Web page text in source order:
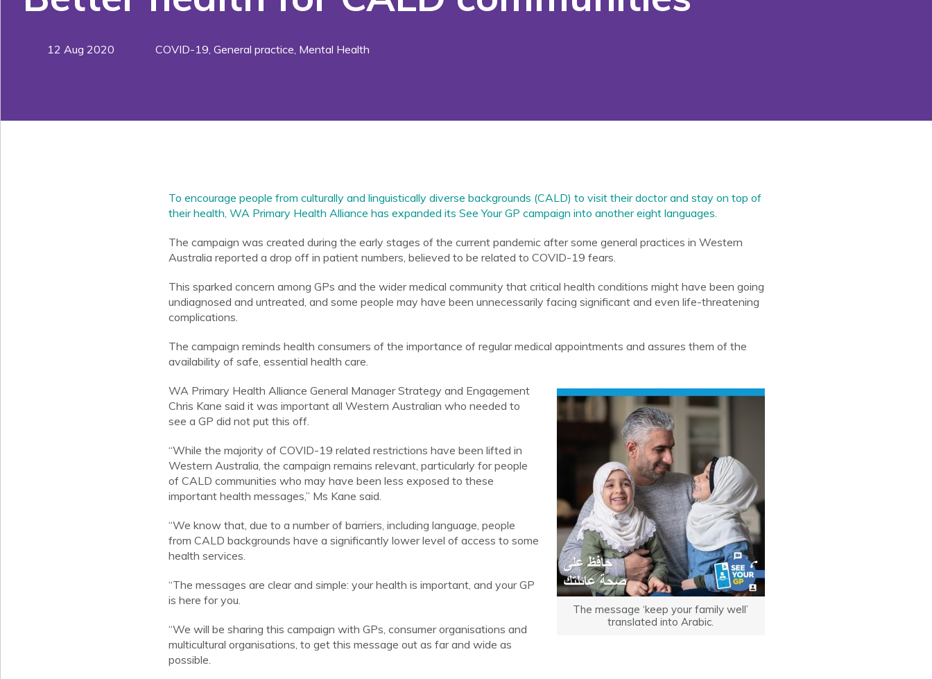
12 Aug 2020 COVID-19 General practice Mental Health
To encourage people from culturally and linguistically diverse backgrounds (CALD) to visit their doctor and stay on top of
their health, WA Primary Health Alliance has expanded its See Your GP campaign into another eight languages.
The campaign was created during the early stages of the current pandemic after some general practices in Western
Australia reported a drop off in patient numbers, believed to be related to COVID-19 fears.
This sparked concern among GPs and the wider medical community that critical health conditions might have been going
undiagnosed and untreated, and some people may have been unnecessarily facing significant and even life-threatening
complications.
The campaign reminds health consumers of the importance of regular medical appointments and assures them of the
availability of safe, essential health care.
The message ‘keep your family well’
translated into Arabic.
WA Primary Health Alliance General Manager Strategy and Engagement
Chris Kane said it was important all Western Australian who needed to
see a GP did not put this off.
“While the majority of COVID-19 related restrictions have been lifted in
Western Australia, the campaign remains relevant, particularly for people
of CALD communities who may have been less exposed to these
important health messages,” Ms Kane said.
“We know that, due to a number of barriers, including language, people
from CALD backgrounds have a significantly lower level of access to some
health services.
“The messages are clear and simple: your health is important, and your GP
is here for you.
“We will be sharing this campaign with GPs, consumer organisations and
multicultural organisations, to get this message out as far and wide as
possible.